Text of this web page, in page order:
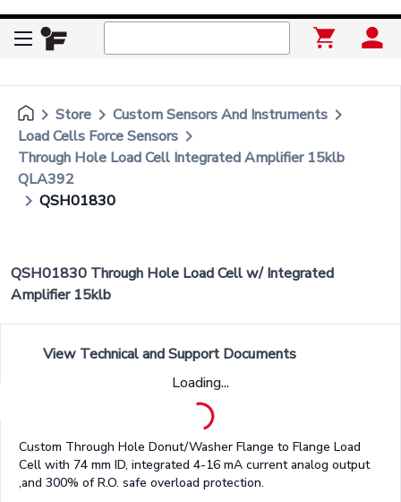
Loading...
keyboard_arrow_right Store keyboard_arrow_right Custom Sensors And Instruments keyboard_arrow_right
Load Cells Force Sensors keyboard_arrow_right
Through Hole Load Cell Integrated Amplifier 15klb
QLA392
keyboard_arrow_right QSH01830
QSH01830 Through Hole Load Cell w/ Integrated
Amplifier 15klb
View Technical and Support Documents
Custom Through Hole Donut/Washer Flange to Flange Load
Cell with 74 mm ID, integrated 4-16 mA current analog output
,and 300% of R.O. safe overload protection.